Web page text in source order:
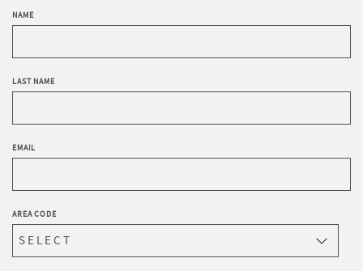
NAME
LAST NAME
EMAIL
AREA CODE